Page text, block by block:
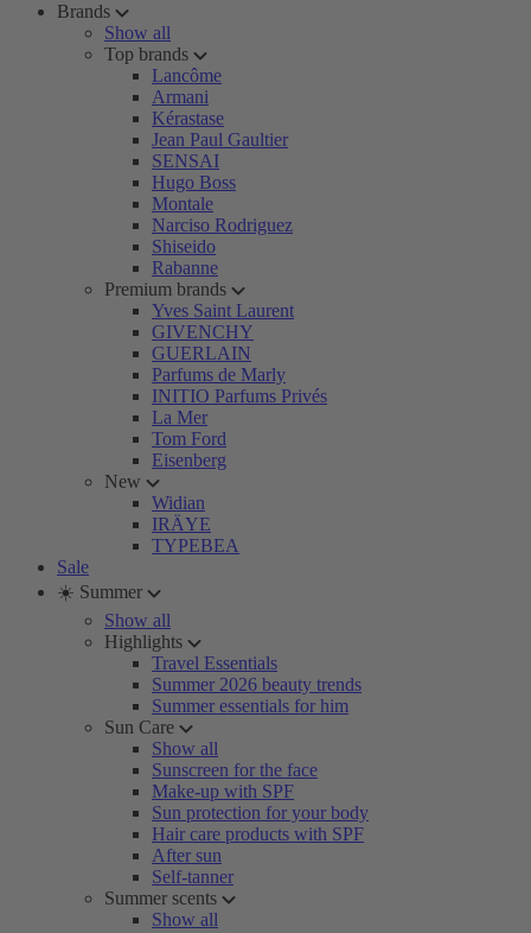
Brands
Show all
Top brands
Lancôme
Armani
Kérastase
Jean Paul Gaultier
SENSAI
Hugo Boss
Montale
Narciso Rodriguez
Shiseido
Rabanne
Premium brands
Yves Saint Laurent
GIVENCHY
GUERLAIN
Parfums de Marly
INITIO Parfums Privés
La Mer
Tom Ford
Eisenberg
New
Widian
IRÄYE
TYPEBEA
Sale
☀️ Summer
Show all
Highlights
Travel Essentials
Summer 2026 beauty trends
Summer essentials for him
Sun Care
Show all
Sunscreen for the face
Make-up with SPF
Sun protection for your body
Hair care products with SPF
After sun
Self-tanner
Summer scents
Show all